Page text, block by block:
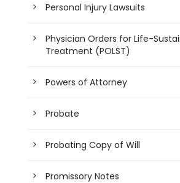
Personal Injury Lawsuits
Physician Orders for Life-
Treatment (POLST)
Powers of Attorney
Probate
Probating Copy of Will
Promissory Notes